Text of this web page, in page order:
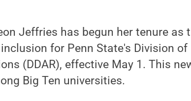
Jeffries has begun her tenure as
for Penn State's Division of
(DDAR), effective May 1. This
Big Ten universities.